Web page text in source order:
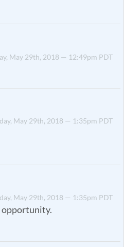
May 29th, 2018 — 12:49pm PDT
May 29th, 2018 — 1:35pm PDT
May 29th, 2018 — 1:35pm PDT
opportunity.